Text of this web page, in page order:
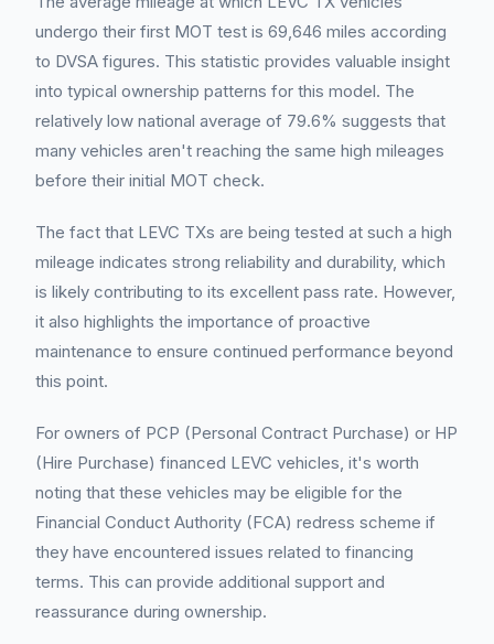
undergo their first MOT test is 69,646 miles according
to DVSA figures. This statistic provides valuable insight
into typical ownership patterns for this model. The
relatively low national average of 79.6% suggests that
many vehicles aren't reaching the same high mileages
before their initial MOT check.
The fact that LEVC TXs are being tested at such a high
mileage indicates strong reliability and durability, which
is likely contributing to its excellent pass rate. However,
it also highlights the importance of proactive
maintenance to ensure continued performance beyond
this point.
For owners of PCP (Personal Contract Purchase) or HP
(Hire Purchase) financed LEVC vehicles, it's worth
noting that these vehicles may be eligible for the
Financial Conduct Authority (FCA) redress scheme if
they have encountered issues related to financing
terms. This can provide additional support and
reassurance during ownership.